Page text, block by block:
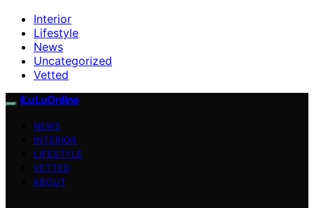
Interior
Lifestyle
News
Uncategorized
Vetted
ILuLuOnline
NEWS
INTERIOR
LIFESTYLE
VETTED
ABOUT